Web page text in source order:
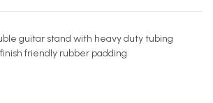
guitar stand with heavy duty tubing
friendly rubber padding